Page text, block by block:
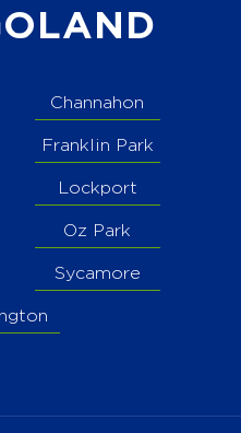
Channahon
Franklin Park
Lockport
Oz Park
Sycamore